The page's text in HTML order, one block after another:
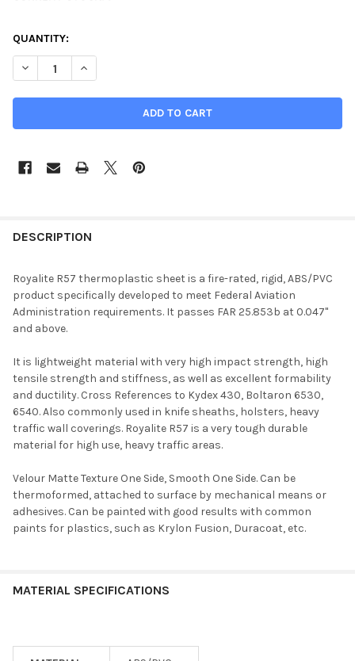
QUANTITY:
DECREASE QUANTITY OF 0.093" X 12" X 12", KYDEX, ROYALITE
INCREASE QUANTITY OF 0.093" X 12" X 12", KYDEX,
DESCRIPTION
Royalite R57 thermoplastic sheet is a fire-rated, rigid, ABS/PVC
product specifically developed to meet Federal Aviation
Administration requirements. It passes FAR 25.853b at 0.047"
and above.
It is lightweight material with very high impact strength, high
tensile strength and stiffness, as well as excellent formability
and ductility. Cross References to Kydex 430, Boltaron 6530,
6540. Also commonly used in knife sheaths, holsters, heavy
traffic wall coverings. Royalite R57 is a very tough durable
material for high use, heavy traffic areas.
Velour Matte Texture One Side, Smooth One Side. Can be
thermoformed, attached to surface by mechanical means or
adhesives. Can be painted with good results with common
paints for plastics, such as Krylon Fusion, Duracoat, etc.
MATERIAL SPECIFICATIONS